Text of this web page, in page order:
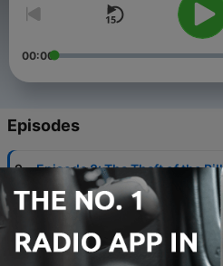
00:00
Episodes
9 - Episode 8: The Theft of the
Plahotniuc (Part 3 of 3)
24 Sep 2024
8 - Episode 7: The Alliance for
(Part 2 of 3)